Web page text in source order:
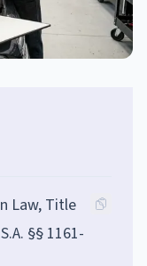
Law, Title
§§ 1161-